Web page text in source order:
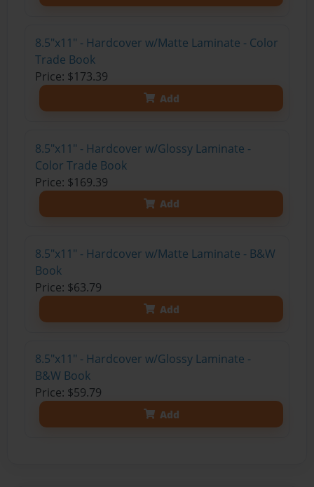
8.5"x11" - Hardcover w/Matte Laminate - Color
Trade Book
Price: $173.39
Add
8.5"x11" - Hardcover w/Glossy Laminate -
Color Trade Book
Price: $169.39
Add
8.5"x11" - Hardcover w/Matte Laminate - B&W
Book
Price: $63.79
Add
8.5"x11" - Hardcover w/Glossy Laminate -
B&W Book
Price: $59.79
Add